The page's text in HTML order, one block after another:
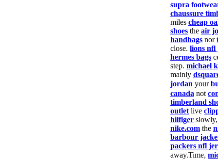
supra
chaussure
miles cheap
shoes the air
handbags nor
close. lions nfl
hermes bags
step. michael
mainly
jordan your
canada not
timberland
outlet live
hilfiger
nike.com the
barbour
packers nfl
away.Time,